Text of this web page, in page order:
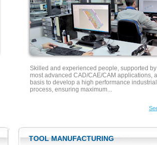
Skilled and experienced people, supported by
most advanced CAD/CAE/CAM applications,
basis to develop a high performance
process, ensuring maximum...
TOOL MANUFACTURING